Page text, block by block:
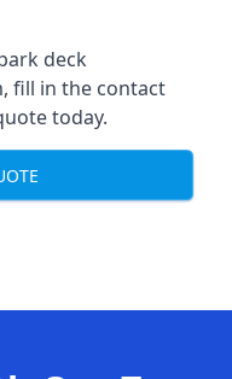
deck
fill in the contact
today.